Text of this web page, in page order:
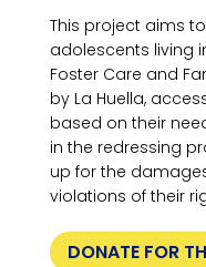
This project aims
adolescents living
Foster Care and
by La Huella,
based on their
in the redressing
up for the
violations of their
DONATE FOR